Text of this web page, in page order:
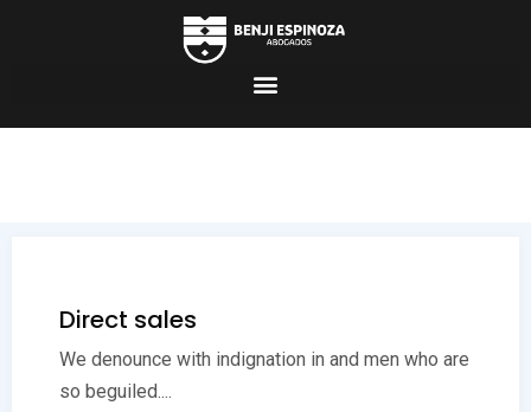
Direct sales
We denounce with indignation in and men who are
so beguiled....